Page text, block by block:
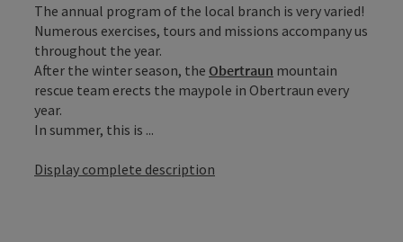
The annual program of the local branch is very varied!
Numerous exercises, tours and missions accompany us
throughout the year.
After the winter season, the Obertraun mountain
rescue team erects the maypole in Obertraun every
year.
In summer, this is ...
Display complete description